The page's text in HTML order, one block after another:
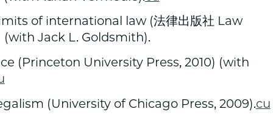
of international law (法律出版社 Law
(with Jack L. Goldsmith).
(Princeton University Press, 2010) (with
(University of Chicago Press, 2009).cu